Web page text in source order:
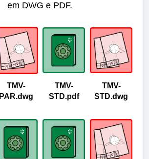
em DWG e PDF.
TMV-
PAR.dwg
TMV-
STD.pdf
TMV-
STD.dwg